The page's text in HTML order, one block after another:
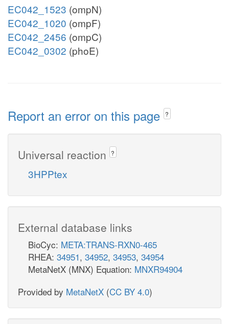
EC042_1523 (ompN)
EC042_1020 (ompF)
EC042_2456 (ompC)
EC042_0302 (phoE)
Report an error on this page ?
Universal reaction ?
3HPPtex
External database links
BioCyc: META:TRANS-RXN0-465
RHEA: 34951, 34952, 34953, 34954
MetaNetX (MNX) Equation: MNXR94904
Provided by MetaNetX (CC BY 4.0)